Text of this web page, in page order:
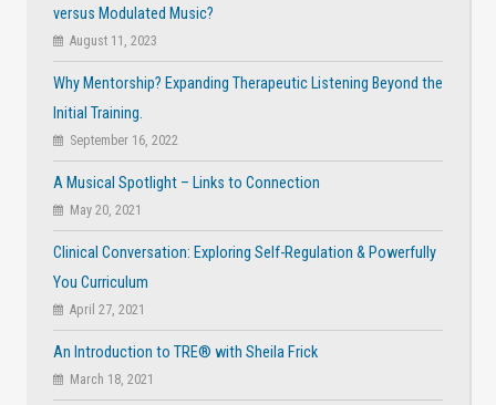
versus Modulated Music?
August 11, 2023
Why Mentorship? Expanding Therapeutic Listening Beyond the
Initial Training.
September 16, 2022
A Musical Spotlight – Links to Connection
May 20, 2021
Clinical Conversation: Exploring Self-Regulation & Powerfully
You Curriculum
April 27, 2021
An Introduction to TRE® with Sheila Frick
March 18, 2021